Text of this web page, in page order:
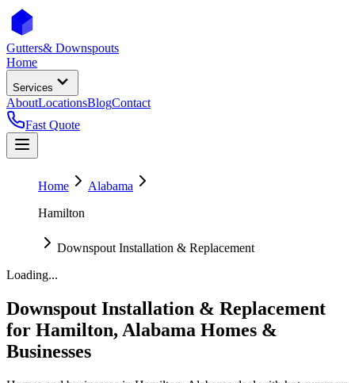
Gutters& Downspouts
Home
Services
AboutLocationsBlogContact
Fast Quote
Home
Alabama
Hamilton
Downspout Installation & Replacement
Loading...
Downspout Installation & Replacement
for Hamilton, Alabama Homes &
Businesses